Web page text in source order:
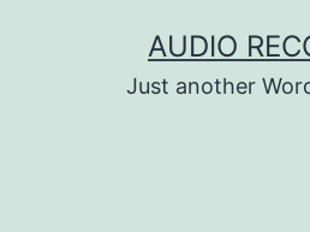
AUDIO
Just another